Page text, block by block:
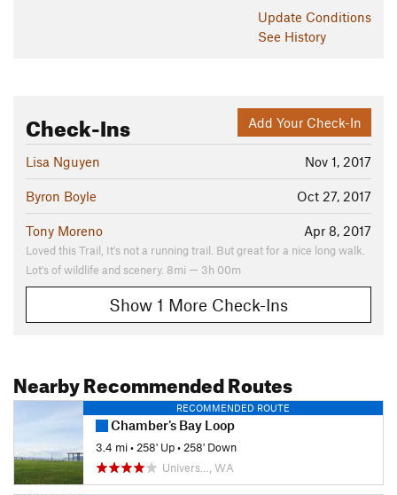
Update Conditions
See History
Add Your Check-In
Check-Ins
Nov 1, 2017
Lisa Nguyen
Oct 27, 2017
Byron Boyle
Apr 8, 2017
Tony Moreno
Loved this Trail, It's not a running trail. But great for a nice long walk.
Lot's of wildlife and scenery. 8mi — 3h 00m
Show 1 More Check-Ins
Nearby Recommended Routes
RECOMMENDED ROUTE
Chamber's Bay Loop
3.4 mi• 258' Up• 258' Down
Univers…, WA